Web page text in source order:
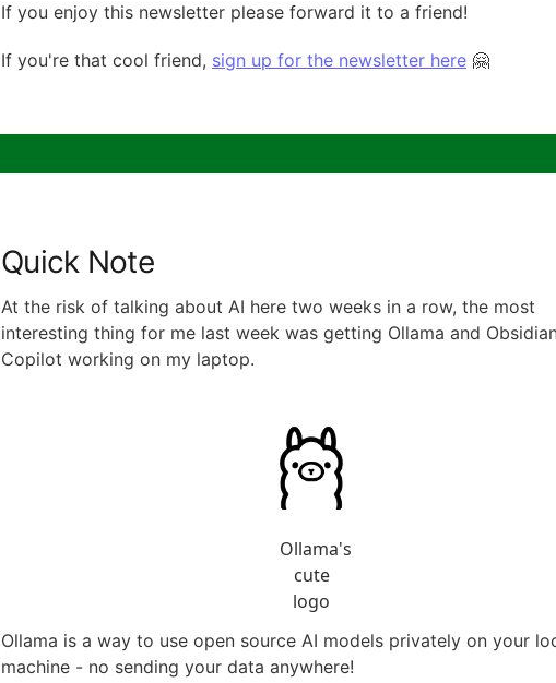
If you enjoy this newsletter please forward it to a friend!
If you're that cool friend, sign up for the newsletter here 🤗
Quick Note
At the risk of talking about AI here two weeks in a row, the most
interesting thing for me last week was getting Ollama and
Copilot working on my laptop.
Ollama's
cute
logo
Ollama is a way to use open source AI models privately on your
machine - no sending your data anywhere!